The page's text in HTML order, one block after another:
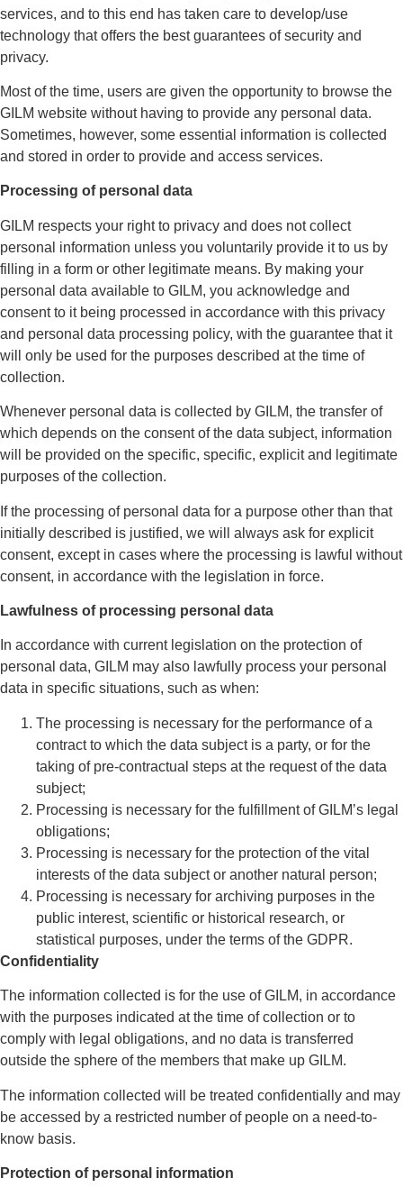
services, and to this end has taken care to develop/use
technology that offers the best guarantees of security and
privacy.
Most of the time, users are given the opportunity to browse the
GILM website without having to provide any personal data.
Sometimes, however, some essential information is collected
and stored in order to provide and access services.
Processing of personal data
GILM respects your right to privacy and does not collect
personal information unless you voluntarily provide it to us by
filling in a form or other legitimate means. By making your
personal data available to GILM, you acknowledge and
consent to it being processed in accordance with this privacy
and personal data processing policy, with the guarantee that it
will only be used for the purposes described at the time of
collection.
Whenever personal data is collected by GILM, the transfer of
which depends on the consent of the data subject, information
will be provided on the specific, specific, explicit and legitimate
purposes of the collection.
If the processing of personal data for a purpose other than that
initially described is justified, we will always ask for explicit
consent, except in cases where the processing is lawful without
consent, in accordance with the legislation in force.
Lawfulness of processing personal data
In accordance with current legislation on the protection of
personal data, GILM may also lawfully process your personal
data in specific situations, such as when:
The processing is necessary for the performance of a
contract to which the data subject is a party, or for the
taking of pre-contractual steps at the request of the data
subject;
Processing is necessary for the fulfillment of GILM’s legal
obligations;
Processing is necessary for the protection of the vital
interests of the data subject or another natural person;
Processing is necessary for archiving purposes in the
public interest, scientific or historical research, or
statistical purposes, under the terms of the GDPR.
Confidentiality
The information collected is for the use of GILM, in accordance
with the purposes indicated at the time of collection or to
comply with legal obligations, and no data is transferred
outside the sphere of the members that make up GILM.
The information collected will be treated confidentially and may
be accessed by a restricted number of people on a need-to-
know basis.
Protection of personal information